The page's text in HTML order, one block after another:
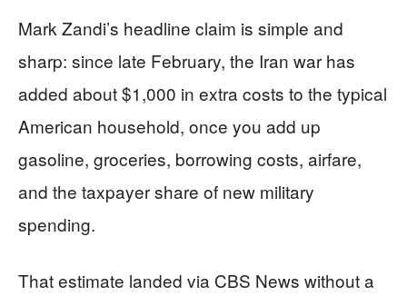
Mark Zandi’s headline claim is simple and
sharp: since late February, the Iran war has
added about $1,000 in extra costs to the typical
American household, once you add up
gasoline, groceries, borrowing costs, airfare,
and the taxpayer share of new military
spending.
That estimate landed via CBS News without a